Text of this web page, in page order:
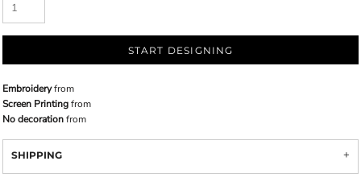
START DESIGNING
Embroideryfrom
Screen Printingfrom
No decorationfrom
SHIPPING